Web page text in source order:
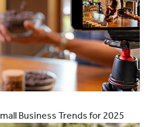
Business Trends for 2025